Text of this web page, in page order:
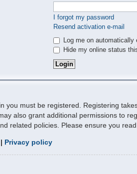
I forgot my password
Resend activation e-mail
Log me on automatically
Hide my online status
you must be registered. Registering
also grant additional permissions to
related policies. Please ensure you
| Privacy policy